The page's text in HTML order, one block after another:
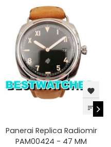
favorite
sort
Panerai Replica Radiomir
PAM00424 - 47 MM